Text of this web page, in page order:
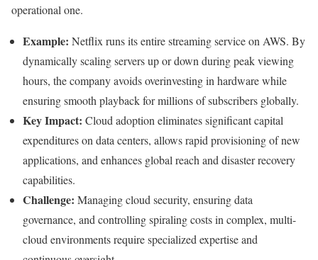
operational one.
Example: Netflix runs its entire streaming service on AWS. By
dynamically scaling servers up or down during peak viewing
hours, the company avoids overinvesting in hardware while
ensuring smooth playback for millions of subscribers globally.
Key Impact: Cloud adoption eliminates significant capital
expenditures on data centers, allows rapid provisioning of new
applications, and enhances global reach and disaster recovery
capabilities.
Challenge: Managing cloud security, ensuring data
governance, and controlling spiraling costs in complex, multi-
cloud environments require specialized expertise and